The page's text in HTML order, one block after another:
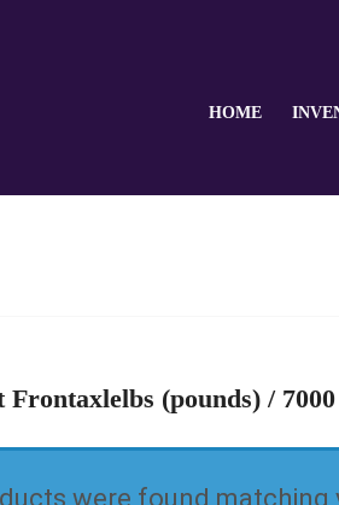
HOME
Frontaxlelbs (pounds) / 7000
were found matching